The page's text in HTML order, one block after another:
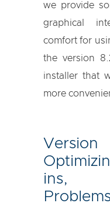
we provide
graphical
comfort for
the version
installer that
more
ins,